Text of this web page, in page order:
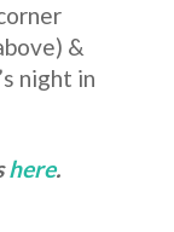
&
night in
here.